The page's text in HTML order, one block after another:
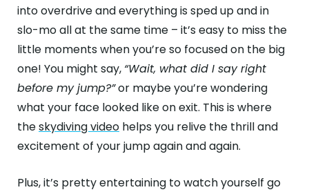
into overdrive and everything is sped up and in
slo-mo all at the same time – it’s easy to miss the
little moments when you’re so focused on the big
one! You might say, “Wait, what did I say right
before my jump?”or maybe you’re wondering
what your face looked like on exit. This is where
theskydiving video helps you relive the thrill and
excitement of your jump again and again.
Plus, it’s pretty entertaining to watch yourself go